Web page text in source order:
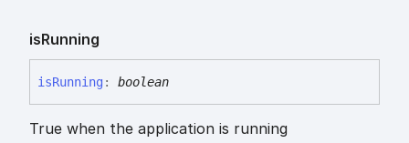
isRunning
isRunning : boolean
True when the application is running